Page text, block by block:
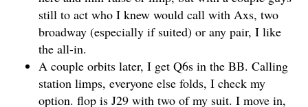
still to act who I knew would call with Axs, two
broadway (especially if suited) or any pair, I like
the all-in.
A couple orbits later, I get Q6s in the BB. Calling
station limps, everyone else folds, I check my
option. flop is J29 with two of my suit. I move in,